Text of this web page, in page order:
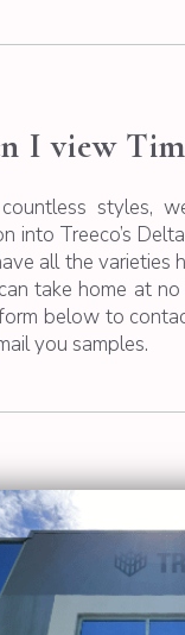
I view
styles,
into Treeco’s
all the varieties
take home at no
below to
you samples.